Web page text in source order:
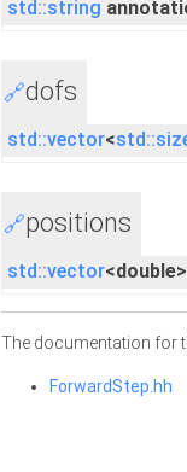
std::string
🔗dofs
std::vector<
🔗positions
std::vector
The documentation for
ForwardStep.hh